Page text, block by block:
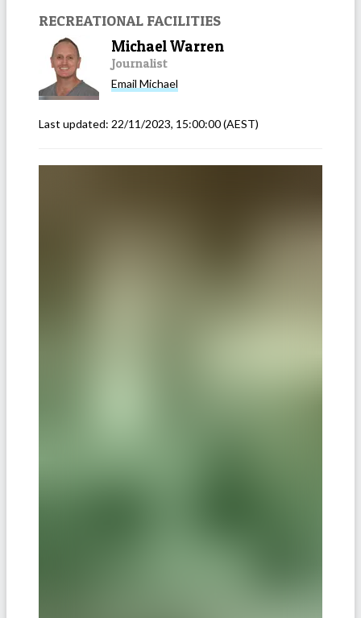
RECREATIONAL FACILITIES
Michael Warren
Journalist
Email Michael
Last updated: 22/11/2023, 15:00:00(AEST)